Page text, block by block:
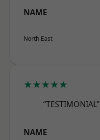
NAME
North East
★★★★★
“TESTIMONIAL”
NAME